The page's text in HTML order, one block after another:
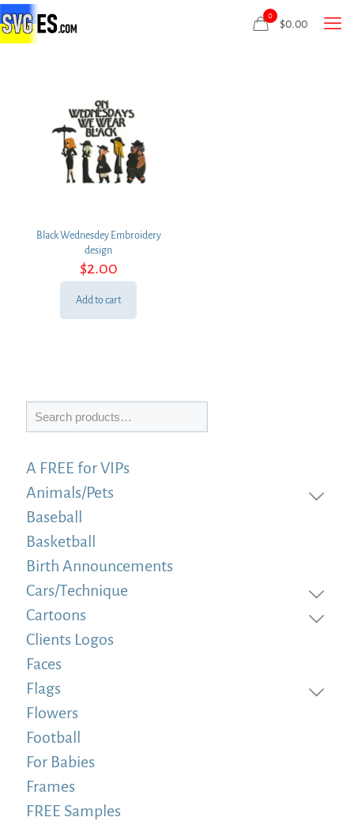
0
$0.00
Black Wednesdey Embroidery
design
$2.00
Add to cart
Search
A FREE for VIPs
Animals/Pets
Baseball
Basketball
Birth Announcements
Cars/Technique
Cartoons
Clients Logos
Faces
Flags
Flowers
Football
For Babies
Frames
FREE Samples